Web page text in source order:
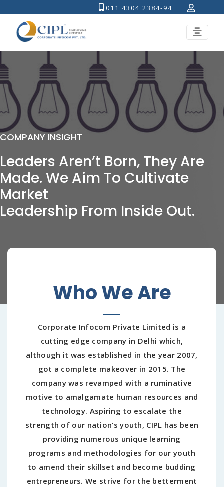
011 4304 2384-94
COMPANY INSIGHT
Leaders Aren’t Born, They Are
Made. We Aim To Cultivate
Market
Leadership From Inside Out.
Who We Are
Corporate Infocom Private Limited is a
cutting edge company in Delhi which,
although it was established in the year 2007,
got a complete makeover in 2015. The
company was revamped with a ruminative
motive to amalgamate human resources and
technology. Aspiring to escalate the
strength of our nation’s youth, CIPL has been
providing numerous unique learning
programs and methodologies for our youth
to amend their skillset and become budding
entrepreneurs. We strive for the betterment